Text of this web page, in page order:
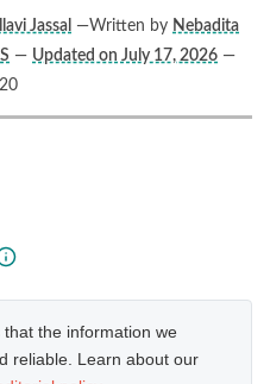
Jassal —Written by Nebadita
— Updated on July 17, 2026 —
the information we
reliable. Learn about our